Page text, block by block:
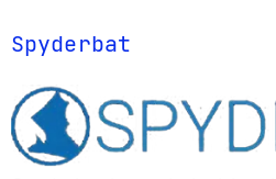
Spyderbat